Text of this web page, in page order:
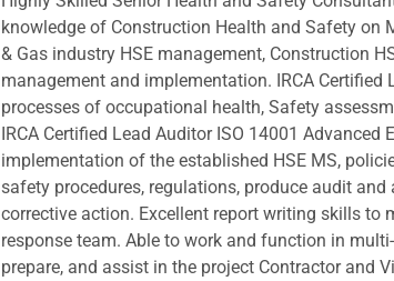
knowledge of Construction Health and Safety on
& Gas industry HSE management, Construction
management and implementation. IRCA
processes of occupational health, Safety
IRCA Certified Lead Auditor ISO 14001 Advanced
implementation of the established HSE MS,
safety procedures, regulations, produce audit
corrective action. Excellent report writing skills to
response team. Able to work and function in
prepare, and assist in the project Contractor and